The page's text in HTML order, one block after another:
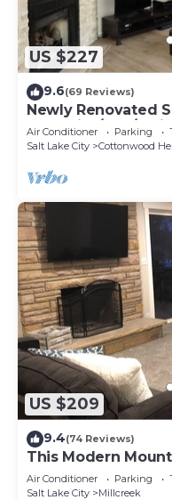
US $227
9.6(69 Reviews)
Newly Renovated
Snowbird/Alta/
Air Conditioner Parking
Salt Lake City
Cottonwood
US $209
9.4(74 Reviews)
This Modern
Remodeled
Air Conditioner Parking
Salt Lake City
Millcreek